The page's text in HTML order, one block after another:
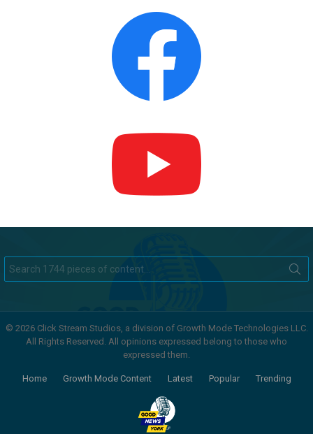
for:
© 2026 Click Stream Studios, a division of Growth Mode Technologies LLC.
All Rights Reserved. All opinions expressed belong to those who
expressed them.
Home Growth Mode Content Latest Popular Trending